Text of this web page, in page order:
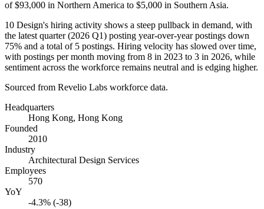
of$93,000 in Northern America to $5,000 in Southern Asia.
10 Design's hiring activity shows a steep pullback in demand, with
the latest quarter (2026 Q1) posting year-over-year postings down
75% and a total of 5 postings. Hiring velocity has slowed over time,
with postings per month moving from 8 in 2023 to 3 in 2026, while
sentiment across the workforce remains neutral and is edging higher.
Sourced from Revelio Labs workforce data.
Headquarters
Hong Kong, Hong Kong
Founded
2010
Industry
Architectural Design Services
Employees
570
YoY
-4.3% (-38)